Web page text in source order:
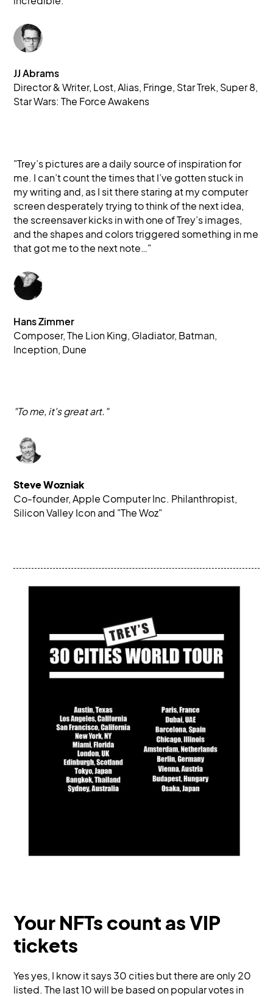
JJ Abrams
Director & Writer, Lost, Alias, Fringe, Star Trek, Super 8,
Star Wars: The Force Awakens
"Trey’s pictures are a daily source of inspiration for
me. I can’t count the times that I’ve gotten stuck in
my writing and, as I sit there staring at my computer
screen desperately trying to think of the next idea,
the screensaver kicks in with one of Trey’s images,
and the shapes and colors triggered something in me
that got me to the next note…"
Hans Zimmer
Composer, The Lion King, Gladiator, Batman,
Inception, Dune
"To me, it's great art."
Steve Wozniak
Co-founder, Apple Computer Inc. Philanthropist,
Silicon Valley Icon and "The Woz"
Your NFTs count as VIP
tickets
Yes yes, I know it says 30 cities but there are only 20
listed. The last 10 will be based on popular votes in